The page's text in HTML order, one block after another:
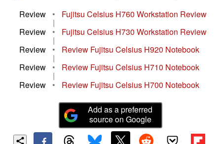
Review
• Fujitsu Celsius H760 Workstation Review
|
Review
• Fujitsu Celsius H730 Workstation Review
|
Review
• Review Fujitsu Celsius H920 Notebook
|
Review
• Review Fujitsu Celsius H710 Notebook
|
Review
• Review Fujitsu Celsius H700 Notebook
Add as a preferred
source on Google